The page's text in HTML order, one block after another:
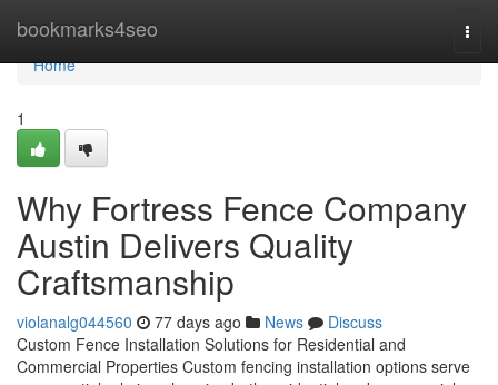
bookmarks4seo
Home
Home
1
Why Fortress Fence Company
Austin Delivers Quality
Craftsmanship
violanalg044560 77 days ago News
Discuss
Custom Fence Installation Solutions for Residential and
Commercial Properties Custom fencing installation options serve